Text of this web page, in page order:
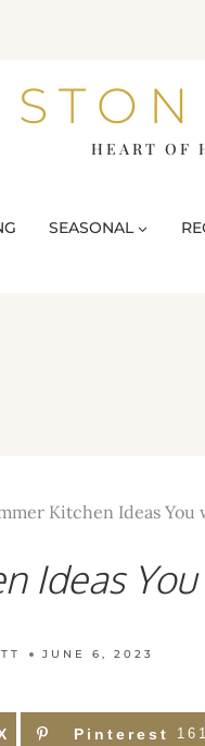
HEART OF
SEASONAL
Kitchen Ideas You
Ideas
JUNE 6, 2023
Pinterest 161